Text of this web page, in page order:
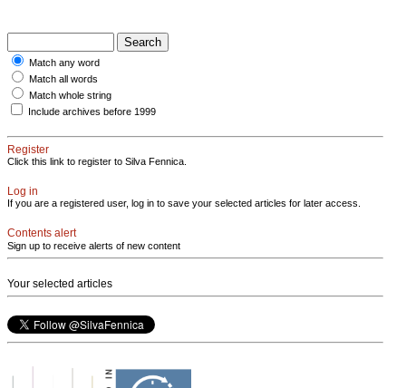
Match any word
Match all words
Match whole string
Include archives before 1999
Register
Click this link to register to Silva Fennica.
Log in
If you are a registered user, log in to save your selected articles for later access.
Contents alert
Sign up to receive alerts of new content
Your selected articles